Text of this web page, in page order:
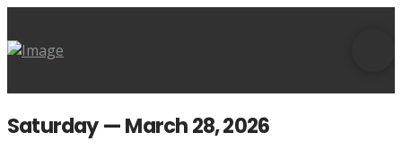
Saturday — March 28, 2026